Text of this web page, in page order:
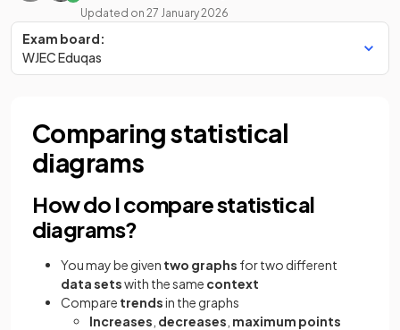
Updated on 27 January 2026
Exam board:
WJEC Eduqas
Comparing statistical
diagrams
How do I compare statistical
diagrams?
You may be given two graphs for two different
data setswith the same context
Compare trendsin the graphs
Increases decreases maximum points